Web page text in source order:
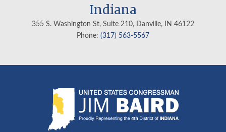
Indiana
355 S. Washington St, Suite 210, Danville, IN 46122
Phone: (317) 563-5567